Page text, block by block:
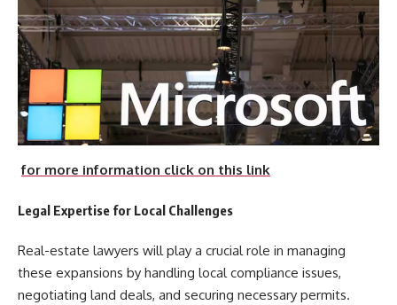
for more information click on this link
Legal Expertise for Local Challenges
Real-estate lawyers will play a crucial role in managing
these expansions by handling local compliance issues,
negotiating land deals, and securing necessary permits.